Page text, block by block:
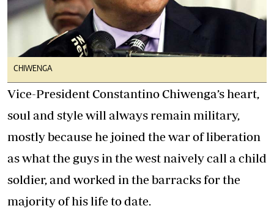
CHIWENGA
Vice-President Constantino Chiwenga’s heart,
soul and style will always remain military,
mostly because he joined the war of liberation
as what the guys in the west naively call a child
soldier, and worked in the barracks for the
majority of his life to date.